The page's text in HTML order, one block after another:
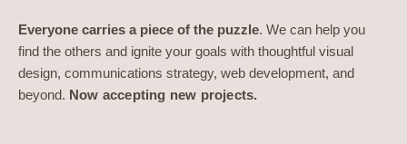
Everyone carries a piece of the puzzle. We can help you
find the others and ignite your goals with thoughtful visual
design, communications strategy, web development, and
beyond. Now accepting new projects.